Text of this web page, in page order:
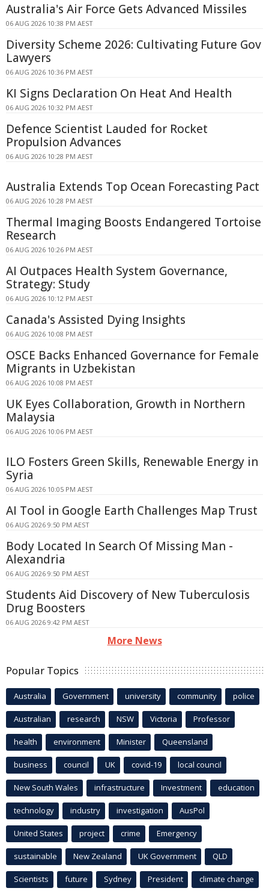
Australia's Air Force Gets Advanced Missiles
06 AUG 2026 10:38 PM AEST
Diversity Scheme 2026: Cultivating Future Gov
Lawyers
06 AUG 2026 10:36 PM AEST
KI Signs Declaration On Heat And Health
06 AUG 2026 10:32 PM AEST
Defence Scientist Lauded for Rocket
Propulsion Advances
06 AUG 2026 10:28 PM AEST
Australia Extends Top Ocean Forecasting Pact
06 AUG 2026 10:28 PM AEST
Thermal Imaging Boosts Endangered Tortoise
Research
06 AUG 2026 10:26 PM AEST
AI Outpaces Health System Governance,
Strategy: Study
06 AUG 2026 10:12 PM AEST
Canada's Assisted Dying Insights
06 AUG 2026 10:08 PM AEST
OSCE Backs Enhanced Governance for Female
Migrants in Uzbekistan
06 AUG 2026 10:08 PM AEST
UK Eyes Collaboration, Growth in Northern
Malaysia
06 AUG 2026 10:06 PM AEST
ILO Fosters Green Skills, Renewable Energy in
Syria
06 AUG 2026 10:05 PM AEST
AI Tool in Google Earth Challenges Map Trust
06 AUG 2026 9:50 PM AEST
Body Located In Search Of Missing Man -
Alexandria
06 AUG 2026 9:50 PM AEST
Students Aid Discovery of New Tuberculosis
Drug Boosters
06 AUG 2026 9:42 PM AEST
More News
Popular Topics
Australia Government university community police
Australian research NSW Victoria Professor
health environment Minister Queensland
business council UK covid-19 local council
New South Wales infrastructure Investment education
technology industry investigation AusPol
United States project crime Emergency
sustainable New Zealand UK Government QLD
Scientists future Sydney President climate change